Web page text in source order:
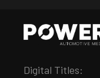
Digital Titles: